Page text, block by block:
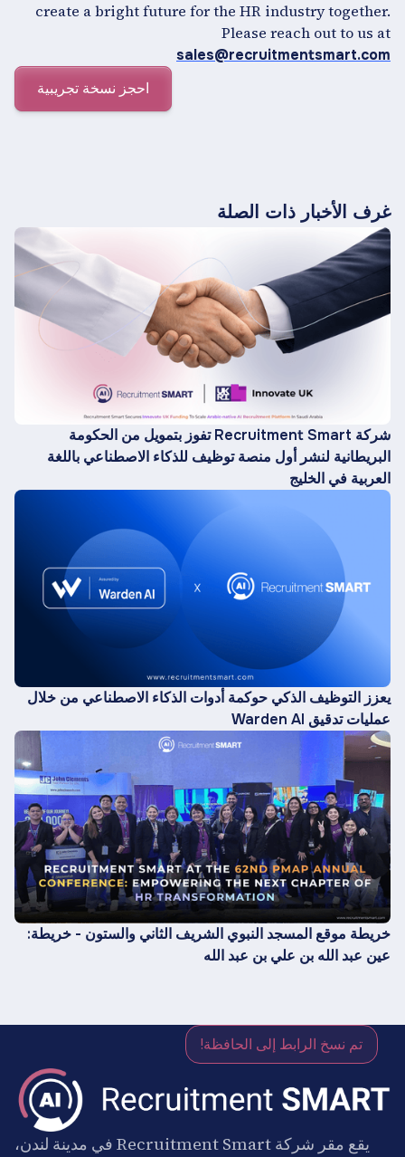
create a bright future for the HR industry together.
Please reach out to us at
sales@recruitmentsmart.com
احجز نسخة تجريبية
غرف الأخبار ذات الصلة
شركة Recruitment Smart تفوز بتمويل من الحكومة
البريطانية لنشر أول منصة توظيف للذكاء الاصطناعي باللغة
العربية في الخليج
يعزز التوظيف الذكي حوكمة أدوات الذكاء الاصطناعي من خلال
عمليات تدقيق Warden AI
خريطة موقع المسجد النبوي الشريف الثاني والستون - خريطة:
عين عبد الله بن علي بن عبد الله
تم نسخ الرابط إلى الحافظة!
يقع مقر شركة Recruitment Smart في مدينة لندن،